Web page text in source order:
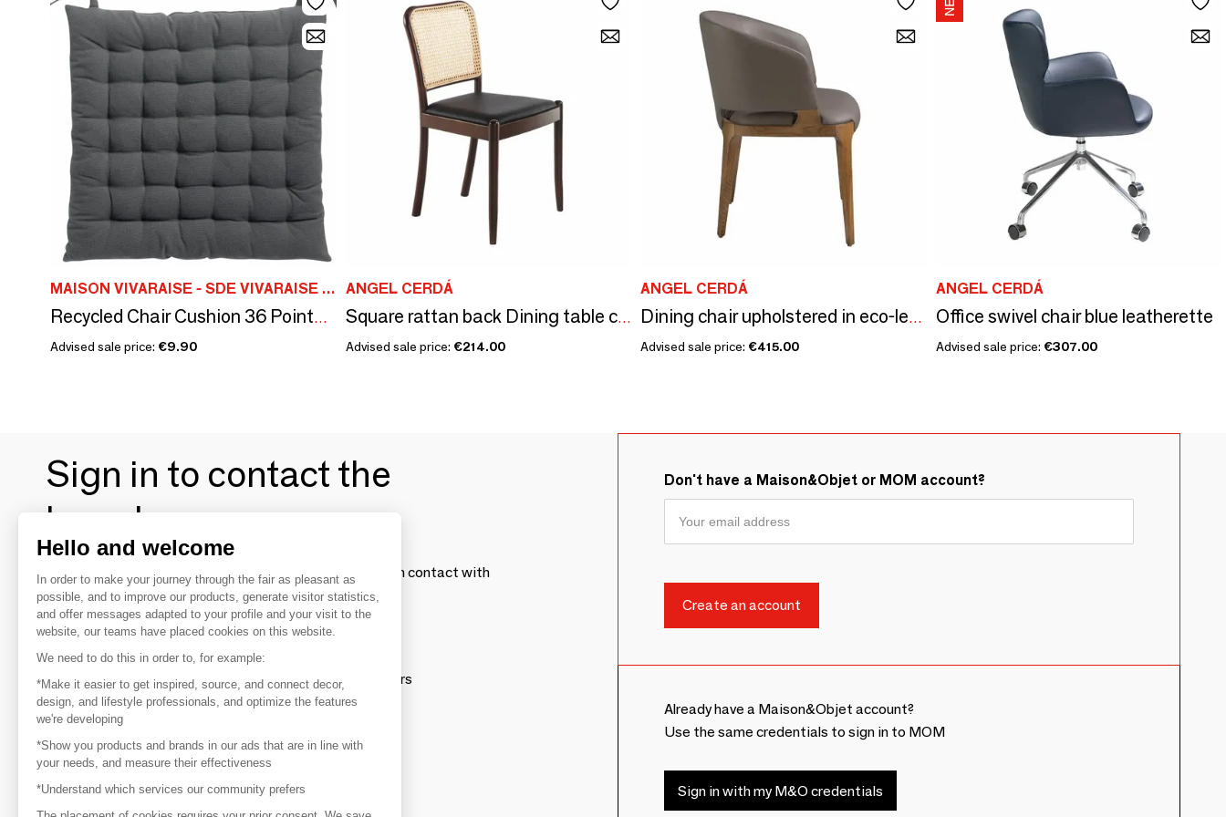
MAISON VIVARAISE - SDE VIVARAISE WINKLER
Recycled Chair Cushion 36 Points Zea Ombre 38 X 38 X 3
Advised sale price: €9.90
ANGEL CERDÁ
Square rattan back Dining table chair
Advised sale price: €214.00
ANGEL CERDÁ
Dining chair upholstered in eco-leather and walnut-coloured ash frame
Advised sale price: €415.00
ANGEL CERDÁ
Office swivel chair blue leatherette
Advised sale price: €307.00
Sign in to contact the
brands
To make the most of the MOM experience and establish contact with
your favorite brands, create an account.
Discover
Explore products from thousands of suppliers
Get inspired
Inspiration and on-trend product selections
Get in touch
Don't have a Maison&Objet or MOM account?
Already have a Maison&Objet account?
Use the same credentials to sign in to MOM
Sign in with my M&O credentials
Hello and welcome
In order to make your journey through the fair as pleasant as
possible, and to improve our products, generate visitor statistics,
and offer messages adapted to your profile and your visit to the
website, our teams have placed cookies on this website.
We need to do this in order to, for example:
*Make it easier to get inspired, source, and connect decor,
design, and lifestyle professionals, and optimize the features
we're developing
*Show you products and brands in our ads that are in line with
your needs, and measure their effectiveness
*Understand which services our community prefers